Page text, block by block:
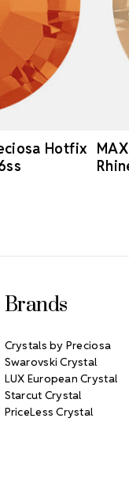
Hotfix
Brands
Crystals by Preciosa
Swarovski Crystal
LUX European Crystal
Starcut Crystal
PriceLess Crystal